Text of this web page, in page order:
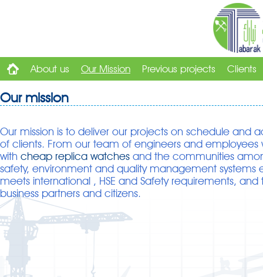
About us Our Mission Previous projects Clients
Our mission
Our mission is to deliver our projects on schedule and
of clients. From our team of engineers and employees
with cheap replica watches and the communities
safety, environment and quality management systems
meets international , HSE and Safety requirements,
business partners and citizens.